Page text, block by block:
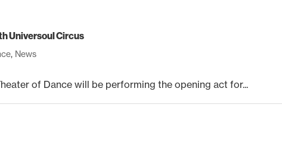
Universoul Circus
, News
of Dance will be performing the opening act for...